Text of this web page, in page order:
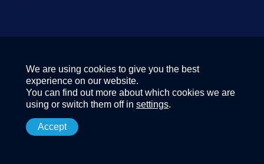
We are using cookies to give you the best
experience on our website.
You can find out more about which cookies we are
using or switch them off in settings.
Accept